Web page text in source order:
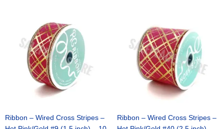
Ribbon – Wired Cross Stripes –
$10.99.
is:
$7.75.
Ribbon – Wired Cross Stripes –
$15.29.
is:
$10.75.